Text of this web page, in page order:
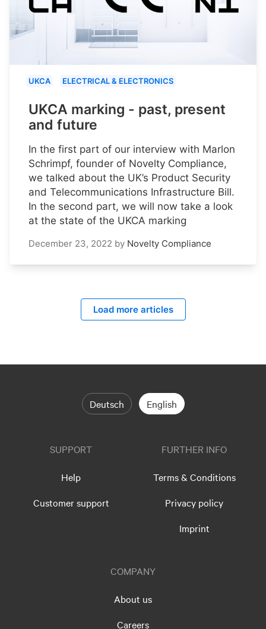
UKCA ELECTRICAL & ELECTRONICS
UKCA marking - past, present
and future
In the first part of our interview with Marlon
Schrimpf, founder of Novelty Compliance,
we talked about the UK’s Product Security
and Telecommunications Infrastructure Bill.
In the second part, we will now take a look
at the state of the UKCA marking
December 23, 2022 by Novelty Compliance
Load more articles
Deutsch English
SUPPORT
Help
Customer support
FURTHER INFO
Terms & Conditions
Privacy policy
Imprint
COMPANY
About us
Careers